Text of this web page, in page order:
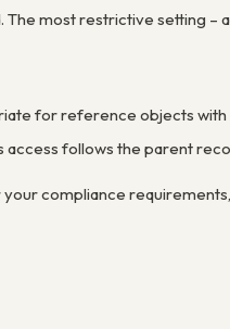
The most restrictive setting –
for reference objects
follows the parent
compliance requirements,